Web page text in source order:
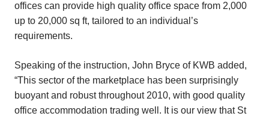
offices can provide high quality office space from 2,000
up to 20,000 sq ft, tailored to an individual’s
requirements.
Speaking of the instruction, John Bryce of KWB added,
“This sector of the marketplace has been surprisingly
buoyant and robust throughout 2010, with good quality
office accommodation trading well. It is our view that St